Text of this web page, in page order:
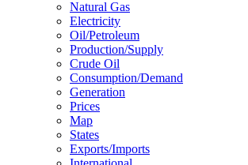
Natural Gas
Electricity
Oil/petroleum
Production/supply
Crude Oil
Consumption/demand
Generation
Prices
Map
States
Exports/imports